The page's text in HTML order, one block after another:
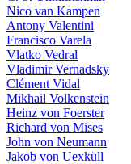
Nico van Kampen
Antony Valentini
Francisco Varela
Vlatko Vedral
Vladimir Vernadsky
Clément Vidal
Mikhail Volkenstein
Heinz von Foerster
Richard von Mises
John von Neumann
Jakob von Uexküll